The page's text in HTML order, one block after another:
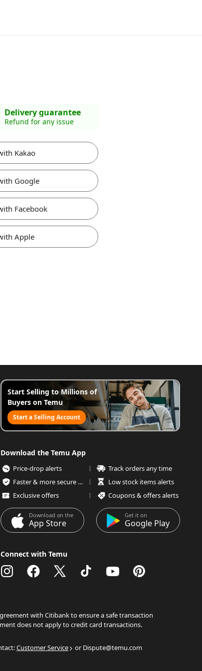
Delivery guarantee
Refund for any issue
Kakao
Google
Facebook
Apple
Start Selling to Millions of
Buyers on Temu
Start a Selling Account
Download the Temu App
Price-drop alerts
Track orders any time
Faster & more secure checkout
Low stock items alerts
Exclusive offers
Coupons & offers alerts
Download on the
App Store
Get it on
Google Play
Connect with Temu
with Citibank to ensure a safe transaction
does not apply to credit card transactions.
Customer Service
or Dispute@temu.com